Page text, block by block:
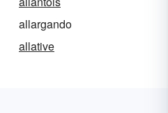
allargando
allative